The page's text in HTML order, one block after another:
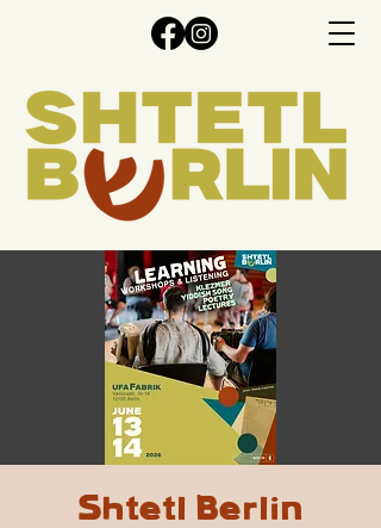
Shtetl Berlin